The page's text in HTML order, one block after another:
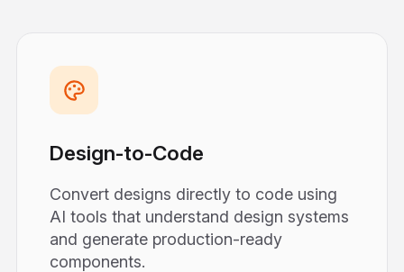
Design-to-Code
Convert designs directly to code using
AI tools that understand design systems
and generate production-ready
components.